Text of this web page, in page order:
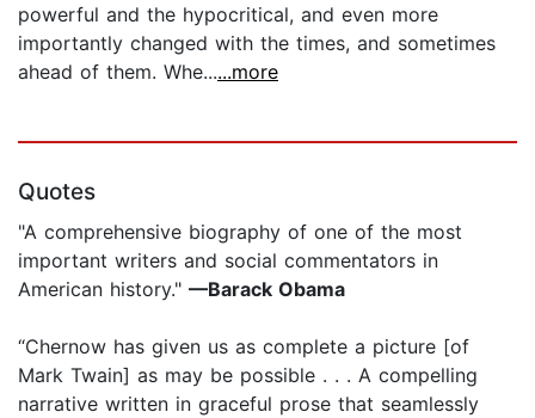
powerful and the hypocritical, and even more
importantly changed with the times, and sometimes
ahead of them. Whe......more
Quotes
"A comprehensive biography of one of the most
important writers and social commentators in
American history." —Barack Obama
“Chernow has given us as complete a picture [of
Mark Twain] as may be possible . . . A compelling
narrative written in graceful prose that seamlessly